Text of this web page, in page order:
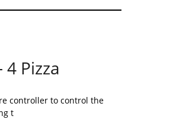
Pizza
controller to control the
t